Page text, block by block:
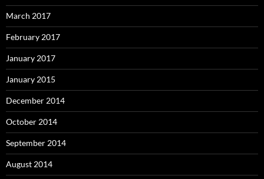
March 2017
February 2017
January 2017
January 2015
December 2014
October 2014
September 2014
August 2014